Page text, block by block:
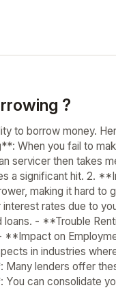
?
to borrow money.
When you fail to
servicer then takes
a significant hit. 2.
making it hard to
rates due to
- **Trouble
**Impact on
in industries
lenders offer
can consolidate